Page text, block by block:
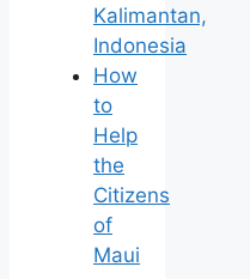
Kalimantan,
Indonesia
How
to
Help
the
Citizens
of
Maui